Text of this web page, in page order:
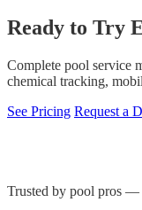
Ready to Try
Complete pool service
chemical tracking,
See Pricing Request a
Trusted by pool pros —